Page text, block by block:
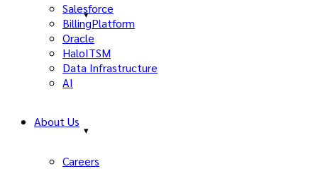
Salesforce
BillingPlatform
Oracle
HaloITSM
Data Infrastructure
AI
About Us
Careers